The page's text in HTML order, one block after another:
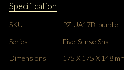
Specification
SKU
PZ-UA17B-bundle
Series
Five-Sense Sha
Dimensions
175 X 175 X 148